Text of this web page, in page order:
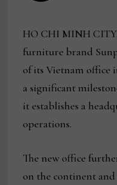
HO CHI MINH
furniture brand
of its Vietnam office
a significant
it establishes a
operations.
The new office
on the continent and